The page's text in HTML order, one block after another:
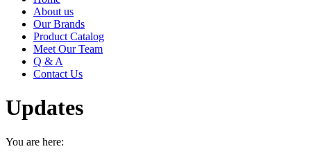
About us
Our Brands
Product Catalog
Meet Our Team
Q & A
Contact Us
Updates
You are here: